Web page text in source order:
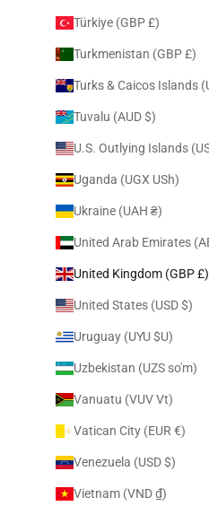
Türkiye (GBP £)
Turkmenistan (GBP £)
Tuvalu (AUD $)
Uganda (UGX USh)
Ukraine (UAH ₴)
United Kingdom (GBP £)
United States (USD $)
Uruguay (UYU $U)
Uzbekistan (UZS so'm)
Vanuatu (VUV Vt)
Vatican City (EUR €)
Venezuela (USD $)
Vietnam (VND ₫)